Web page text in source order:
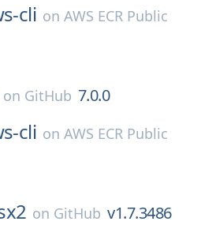
cli onAWS ECR Public
on GitHub 7.0.0
cli onAWS ECR Public
on GitHub v1.7.3486